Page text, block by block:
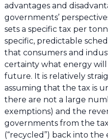
advantages and
governments’
sets a specific tax per
specific, predictable
that consumers and
certainty what energy
future. It is relatively
assuming that the tax is
there are not a large
exemptions) and the
governments from the
(“recycled”) back into